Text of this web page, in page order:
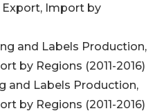
Import by
and Labels Production,
by Regions (2011-2016)
and Labels Production,
by Regions (2011-2016)